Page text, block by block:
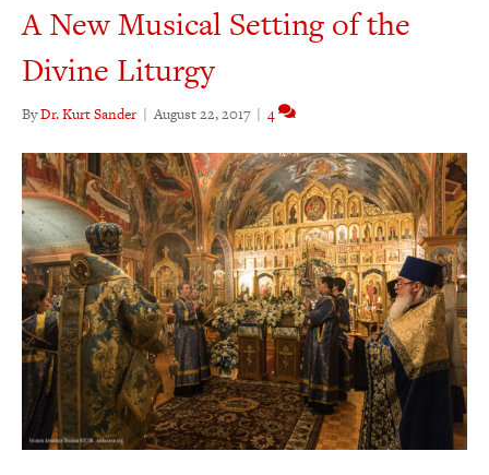
A New Musical Setting of the
Divine Liturgy
ByDr. Kurt Sander | August 22, 2017 | 4